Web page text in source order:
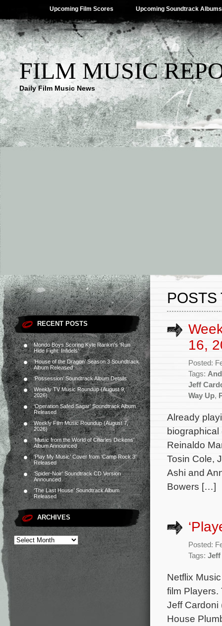
Upcoming Film Scores Upcoming Soundtrack Albums
FILM MUSIC
Daily Film Music News
RECENT POSTS
Mondo Boys Scoring Kyle Rankin’s ‘Run
Hide Fight: Infidels’
‘House of the Dragon’ Season 3 Soundtrack
Album Released
‘Possession’ Soundtrack Album Details
Weekly TV Music Roundup (August 9,
2026)
‘Operation Safed Sagar’ Soundtrack Album
Released
Weekly Film Music Roundup (August 7,
2026)
‘Music from the World of Charles Dickens’
Album Announced
‘Play My Music’ Cover from ‘Camp Rock 3’
Released
‘Spider-Noir’ Soundtrack CD Version
Announced
‘The Last House’ Soundtrack Album
Released
ARCHIVES
POSTS
16,
Posted:
Tags:
Jeff
Way Up,
Already
Reinaldo
Tosin Cole,
Ashi and
Bowers […]
Posted:
Tags: Jeff
Netflix
film Players.
Jeff Cardoni
House